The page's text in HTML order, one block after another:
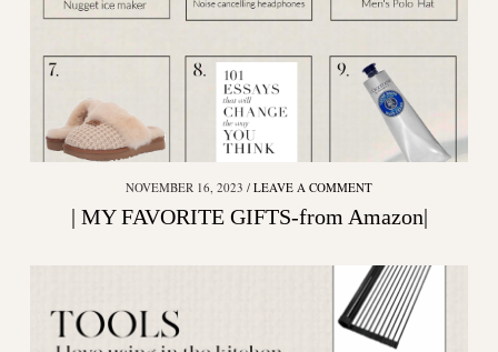
NOVEMBER 16, 2023 LEAVE A COMMENT
| MY FAVORITE GIFTS-from Amazon|